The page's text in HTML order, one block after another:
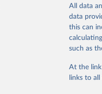
This is
citation
2023
All data
data
this can
such as
At the
links to